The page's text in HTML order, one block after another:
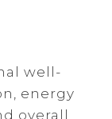
well-
energy
overall